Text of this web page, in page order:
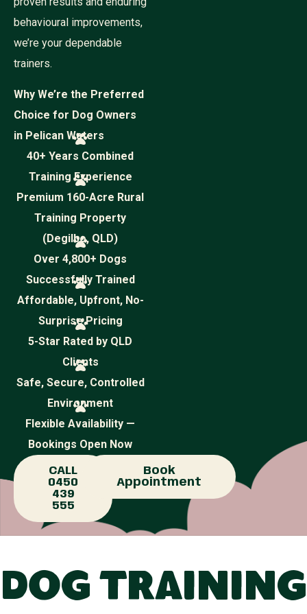
behavioural improvements,
we’re your dependable
trainers.
Why We’re the Preferred
Choice for Dog Owners
in Pelican Waters
40+ Years Combined
Training Experience
Premium 160-Acre Rural
Training Property
(Degilbo, QLD)
Over 4,800+ Dogs
Successfully Trained
Affordable, Upfront, No-
Surprise Pricing
5-Star Rated by QLD
Clients
Safe, Secure, Controlled
Environment
Flexible Availability —
Bookings Open Now
CALL
0450
439
555
Book
Appointment
Dog Training